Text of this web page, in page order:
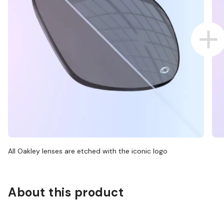
All Oakley lenses are etched with the iconic logo
About this product